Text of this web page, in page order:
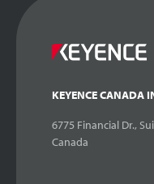
KEYENCE CANADA
6775 Financial Dr.,
Canada